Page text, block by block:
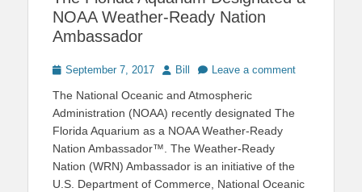
NOAA Weather-Ready Nation
Ambassador
Posted
September 7, 2017 Author
Bill Leave a comment
The National Oceanic and Atmospheric
Administration (NOAA) recently designated The
Florida Aquarium as a NOAA Weather-Ready
Nation Ambassador™. The Weather-Ready
Nation (WRN) Ambassador is an initiative of the
U.S. Department of Commerce, National Oceanic